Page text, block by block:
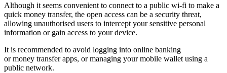
Although it seems convenient to connect to a public wi-fi to make a
quick money transfer, the open access can be a security threat,
allowing unauthorised users to intercept your sensitive personal
information or gain access to your device.
It is recommended to avoid logging into online banking
or money transfer apps, or managing your mobile wallet using a
public network.